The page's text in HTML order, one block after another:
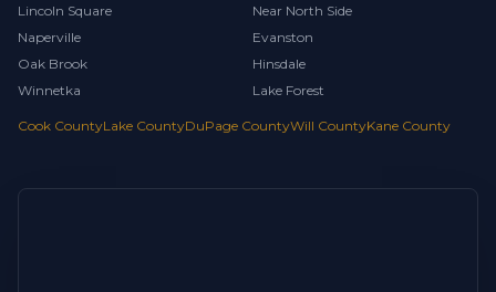
Lincoln Square
Near North Side
Naperville
Evanston
Oak Brook
Hinsdale
Winnetka
Lake Forest
Cook CountyLake CountyDuPage CountyWill CountyKane County